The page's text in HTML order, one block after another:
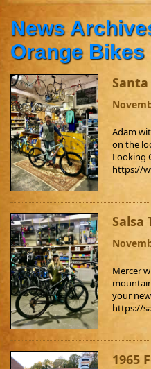
News
Orange Bikes
Santa
Adam
on the
Looking
https://
Salsa
Mercer
your
https://
1965